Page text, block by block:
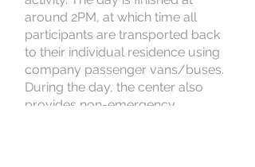
around 2PM, at which time all
participants are transported back
to their individual residence using
company passenger vans/buses.
During the day, the center also
provides non-emergency